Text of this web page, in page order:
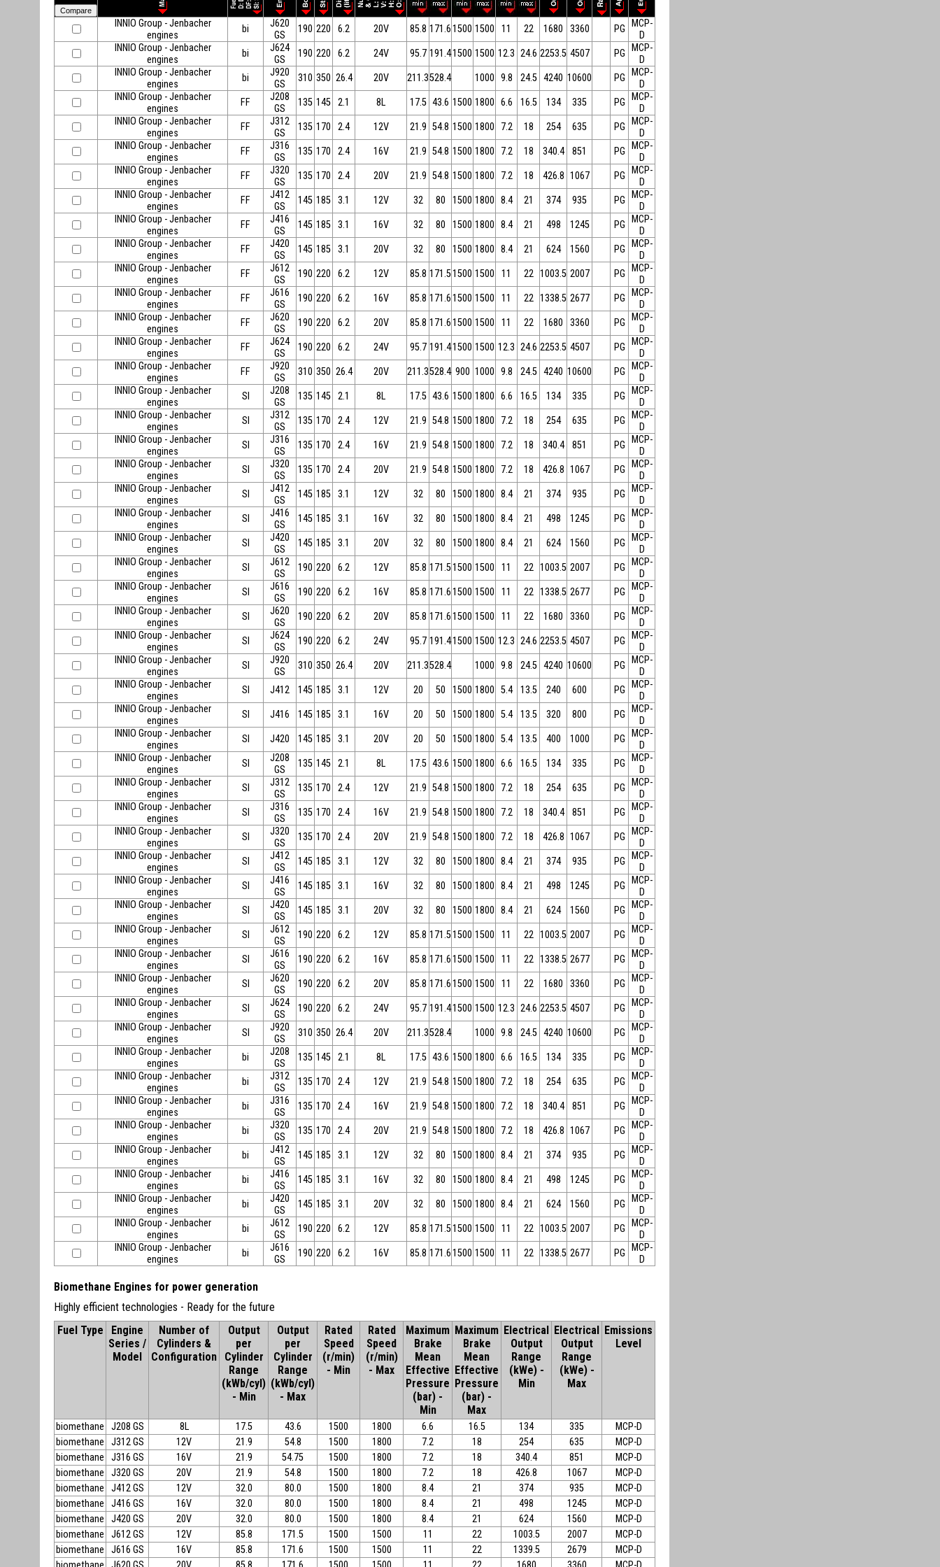
INNIO Group - Jenbacher
engines
bi
J620
GS
190 220 6.2 20V 85.8 171.61500 1500 11 22 1680 3360 PG
MCP-
D
INNIO Group - Jenbacher
engines
bi
J624
GS
190 220 6.2 24V 95.7 191.41500 1500 12.3 24.6 2253.5 4507 PG
MCP-
D
INNIO Group - Jenbacher
engines
bi
J920
GS
310 350 26.4 20V 211.3528.4 1000 9.8 24.5 4240 10600 PG
MCP-
D
INNIO Group - Jenbacher
engines
FF
J208
GS
135 145 2.1 8L 17.5 43.6 1500 1800 6.6 16.5 134 335 PG
MCP-
D
INNIO Group - Jenbacher
engines
FF
J312
GS
135 170 2.4 12V 21.9 54.8 1500 1800 7.2 18 254 635 PG
MCP-
D
INNIO Group - Jenbacher
engines
FF
J316
GS
135 170 2.4 16V 21.9 54.8 1500 1800 7.2 18 340.4 851 PG
MCP-
D
INNIO Group - Jenbacher
engines
FF
J320
GS
135 170 2.4 20V 21.9 54.8 1500 1800 7.2 18 426.8 1067 PG
MCP-
D
INNIO Group - Jenbacher
engines
FF
J412
GS
145 185 3.1 12V 32 80 1500 1800 8.4 21 374 935 PG
MCP-
D
INNIO Group - Jenbacher
engines
FF
J416
GS
145 185 3.1 16V 32 80 1500 1800 8.4 21 498 1245 PG
MCP-
D
INNIO Group - Jenbacher
engines
FF
J420
GS
145 185 3.1 20V 32 80 1500 1800 8.4 21 624 1560 PG
MCP-
D
INNIO Group - Jenbacher
engines
FF
J612
GS
190 220 6.2 12V 85.8 171.51500 1500 11 22 1003.5 2007 PG
MCP-
D
INNIO Group - Jenbacher
engines
FF
J616
GS
190 220 6.2 16V 85.8 171.61500 1500 11 22 1338.5 2677 PG
MCP-
D
INNIO Group - Jenbacher
engines
FF
J620
GS
190 220 6.2 20V 85.8 171.61500 1500 11 22 1680 3360 PG
MCP-
D
INNIO Group - Jenbacher
engines
FF
J624
GS
190 220 6.2 24V 95.7 191.41500 1500 12.3 24.6 2253.5 4507 PG
MCP-
D
INNIO Group - Jenbacher
engines
FF
J920
GS
310 350 26.4 20V 211.3528.4 900 1000 9.8 24.5 4240 10600 PG
MCP-
D
INNIO Group - Jenbacher
engines
SI
J208
GS
135 145 2.1 8L 17.5 43.6 1500 1800 6.6 16.5 134 335 PG
MCP-
D
INNIO Group - Jenbacher
engines
SI
J312
GS
135 170 2.4 12V 21.9 54.8 1500 1800 7.2 18 254 635 PG
MCP-
D
INNIO Group - Jenbacher
engines
SI
J316
GS
135 170 2.4 16V 21.9 54.8 1500 1800 7.2 18 340.4 851 PG
MCP-
D
INNIO Group - Jenbacher
engines
SI
J320
GS
135 170 2.4 20V 21.9 54.8 1500 1800 7.2 18 426.8 1067 PG
MCP-
D
INNIO Group - Jenbacher
engines
SI
J412
GS
145 185 3.1 12V 32 80 1500 1800 8.4 21 374 935 PG
MCP-
D
INNIO Group - Jenbacher
engines
SI
J416
GS
145 185 3.1 16V 32 80 1500 1800 8.4 21 498 1245 PG
MCP-
D
INNIO Group - Jenbacher
engines
SI
J420
GS
145 185 3.1 20V 32 80 1500 1800 8.4 21 624 1560 PG
MCP-
D
INNIO Group - Jenbacher
engines
SI
J612
GS
190 220 6.2 12V 85.8 171.51500 1500 11 22 1003.5 2007 PG
MCP-
D
INNIO Group - Jenbacher
engines
SI
J616
GS
190 220 6.2 16V 85.8 171.61500 1500 11 22 1338.5 2677 PG
MCP-
D
INNIO Group - Jenbacher
engines
SI
J620
GS
190 220 6.2 20V 85.8 171.61500 1500 11 22 1680 3360 PG
MCP-
D
INNIO Group - Jenbacher
engines
SI
J624
GS
190 220 6.2 24V 95.7 191.41500 1500 12.3 24.6 2253.5 4507 PG
MCP-
D
INNIO Group - Jenbacher
engines
SI
J920
GS
310 350 26.4 20V 211.3528.4 1000 9.8 24.5 4240 10600 PG
MCP-
D
INNIO Group - Jenbacher
engines
SI J412 145 185 3.1 12V 20 50 1500 1800 5.4 13.5 240 600 PG
MCP-
D
INNIO Group - Jenbacher
engines
SI J416 145 185 3.1 16V 20 50 1500 1800 5.4 13.5 320 800 PG
MCP-
D
INNIO Group - Jenbacher
engines
SI J420 145 185 3.1 20V 20 50 1500 1800 5.4 13.5 400 1000 PG
MCP-
D
INNIO Group - Jenbacher
engines
SI
J208
GS
135 145 2.1 8L 17.5 43.6 1500 1800 6.6 16.5 134 335 PG
MCP-
D
INNIO Group - Jenbacher
engines
SI
J312
GS
135 170 2.4 12V 21.9 54.8 1500 1800 7.2 18 254 635 PG
MCP-
D
INNIO Group - Jenbacher
engines
SI
J316
GS
135 170 2.4 16V 21.9 54.8 1500 1800 7.2 18 340.4 851 PG
MCP-
D
INNIO Group - Jenbacher
engines
SI
J320
GS
135 170 2.4 20V 21.9 54.8 1500 1800 7.2 18 426.8 1067 PG
MCP-
D
INNIO Group - Jenbacher
engines
SI
J412
GS
145 185 3.1 12V 32 80 1500 1800 8.4 21 374 935 PG
MCP-
D
INNIO Group - Jenbacher
engines
SI
J416
GS
145 185 3.1 16V 32 80 1500 1800 8.4 21 498 1245 PG
MCP-
D
INNIO Group - Jenbacher
engines
SI
J420
GS
145 185 3.1 20V 32 80 1500 1800 8.4 21 624 1560 PG
MCP-
D
INNIO Group - Jenbacher
engines
SI
J612
GS
190 220 6.2 12V 85.8 171.51500 1500 11 22 1003.5 2007 PG
MCP-
D
INNIO Group - Jenbacher
engines
SI
J616
GS
190 220 6.2 16V 85.8 171.61500 1500 11 22 1338.5 2677 PG
MCP-
D
INNIO Group - Jenbacher
engines
SI
J620
GS
190 220 6.2 20V 85.8 171.61500 1500 11 22 1680 3360 PG
MCP-
D
INNIO Group - Jenbacher
engines
SI
J624
GS
190 220 6.2 24V 95.7 191.41500 1500 12.3 24.6 2253.5 4507 PG
MCP-
D
INNIO Group - Jenbacher
engines
SI
J920
GS
310 350 26.4 20V 211.3528.4 1000 9.8 24.5 4240 10600 PG
MCP-
D
INNIO Group - Jenbacher
engines
bi
J208
GS
135 145 2.1 8L 17.5 43.6 1500 1800 6.6 16.5 134 335 PG
MCP-
D
INNIO Group - Jenbacher
engines
bi
J312
GS
135 170 2.4 12V 21.9 54.8 1500 1800 7.2 18 254 635 PG
MCP-
D
INNIO Group - Jenbacher
engines
bi
J316
GS
135 170 2.4 16V 21.9 54.8 1500 1800 7.2 18 340.4 851 PG
MCP-
D
INNIO Group - Jenbacher
engines
bi
J320
GS
135 170 2.4 20V 21.9 54.8 1500 1800 7.2 18 426.8 1067 PG
MCP-
D
INNIO Group - Jenbacher
engines
bi
J412
GS
145 185 3.1 12V 32 80 1500 1800 8.4 21 374 935 PG
MCP-
D
INNIO Group - Jenbacher
engines
bi
J416
GS
145 185 3.1 16V 32 80 1500 1800 8.4 21 498 1245 PG
MCP-
D
INNIO Group - Jenbacher
engines
bi
J420
GS
145 185 3.1 20V 32 80 1500 1800 8.4 21 624 1560 PG
MCP-
D
INNIO Group - Jenbacher
engines
bi
J612
GS
190 220 6.2 12V 85.8 171.51500 1500 11 22 1003.5 2007 PG
MCP-
D
INNIO Group - Jenbacher
engines
bi
J616
GS
190 220 6.2 16V 85.8 171.61500 1500 11 22 1338.5 2677 PG
MCP-
D
Biomethane Engines for power generation
Highly efficient technologies - Ready for the future
Fuel Type
Engine
Series /
Model
Number of
Cylinders &
Configuration
Output
per
Cylinder
Range
(kWb/cyl)
- Min
Output
per
Cylinder
Range
(kWb/cyl)
- Max
Rated
Speed
(r/min)
- Min
Rated
Speed
(r/min)
- Max
Maximum
Brake
Mean
Effective
Pressure
(bar) -
Min
Maximum
Brake
Mean
Effective
Pressure
(bar) -
Max
Electrical
Output
Range
(kWe) -
Min
Electrical
Output
Range
(kWe) -
Max
Emissions
Level
biomethane J208 GS 8L 17.5 43.6 1500 1800 6.6 16.5 134 335
MCP-D
biomethane
J312 GS 12V 21.9 54.8 1500 1800 7.2 18 254 635
MCP-D
biomethane
J316 GS 16V 21.9 54.75 1500 1800 7.2 18 340.4 851
MCP-D
biomethane
J320 GS 20V 21.9 54.8 1500 1800 7.2 18 426.8 1067
MCP-D
biomethane
J412 GS 12V 32.0 80.0 1500 1800 8.4 21 374 935
MCP-D
biomethane
J416 GS 16V 32.0 80.0 1500 1800 8.4 21 498 1245
MCP-D
biomethane
J420 GS 20V 32.0 80.0 1500 1800 8.4 21 624 1560
MCP-D
biomethane
J612 GS 12V 85.8 171.5 1500 1500 11 22 1003.5 2007
MCP-D
biomethane
J616 GS 16V 85.8 171.6 1500 1500 11 22 1339.5 2679
MCP-D